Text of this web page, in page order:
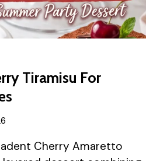
Tiramisu For
Cherry Amaretto